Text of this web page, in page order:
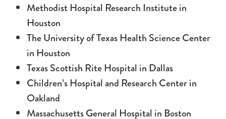
Methodist Hospital Research Institute in
Houston
The University of Texas Health Science Center
in Houston
Texas Scottish Rite Hospital in Dallas
Children’s Hospital and Research Center in
Oakland
Massachusetts General Hospital in Boston